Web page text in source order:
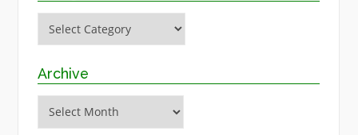
Archive